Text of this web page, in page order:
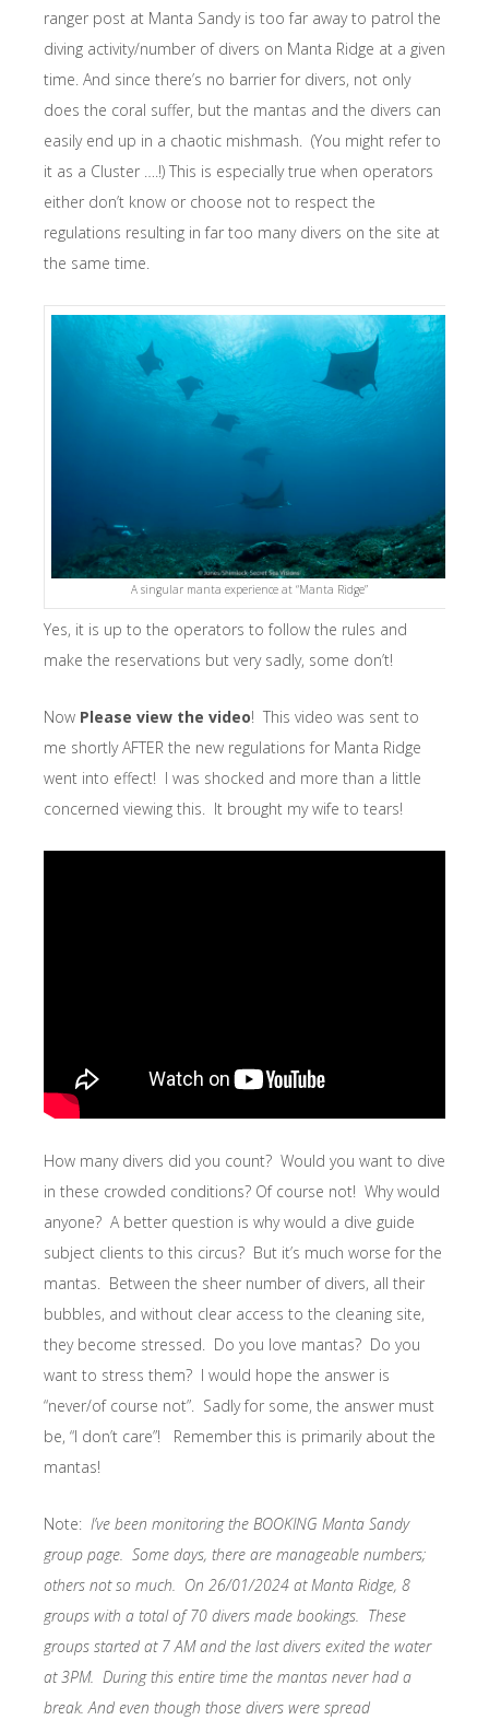
ranger post at Manta Sandy is too far away to patrol the
diving activity/number of divers on Manta Ridge at a given
time. And since there’s no barrier for divers, not only
does the coral suffer, but the mantas and the divers can
easily end up in a chaotic mishmash. (You might refer to
it as a Cluster ….!) This is especially true when operators
either don’t know or choose not to respect the
regulations resulting in far too many divers on the site at
the same time.
A singular manta experience at “Manta Ridge”
Yes, it is up to the operators to follow the rules and
make the reservations but very sadly, some don’t!
Now Please view the video! This video was sent to
me shortly AFTER the new regulations for Manta Ridge
went into effect! I was shocked and more than a little
concerned viewing this. It brought my wife to tears!
How many divers did you count? Would you want to dive
in these crowded conditions? Of course not! Why would
anyone? A better question is why would a dive guide
subject clients to this circus? But it’s much worse for the
mantas. Between the sheer number of divers, all their
bubbles, and without clear access to the cleaning site,
they become stressed. Do you love mantas? Do you
want to stress them? I would hope the answer is
“never/of course not”. Sadly for some, the answer must
be, “I don’t care”! Remember this is primarily about the
mantas!
Note: I’ve been monitoring the BOOKING Manta Sandy
group page. Some days, there are manageable numbers;
others not so much. On 26/01/2024 at Manta Ridge, 8
groups with a total of 70 divers made bookings. These
groups started at 7 AM and the last divers exited the water
at 3PM. During this entire time the mantas never had a
break. And even though those divers were spread